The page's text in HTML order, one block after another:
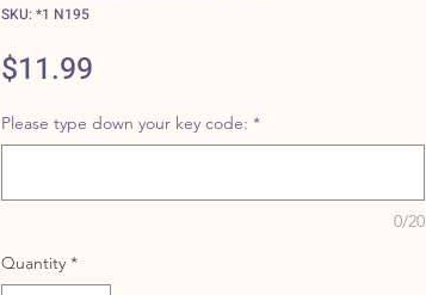
SKU: *1 N195
$11.99
Please type down your key code: *
0/20
Quantity *